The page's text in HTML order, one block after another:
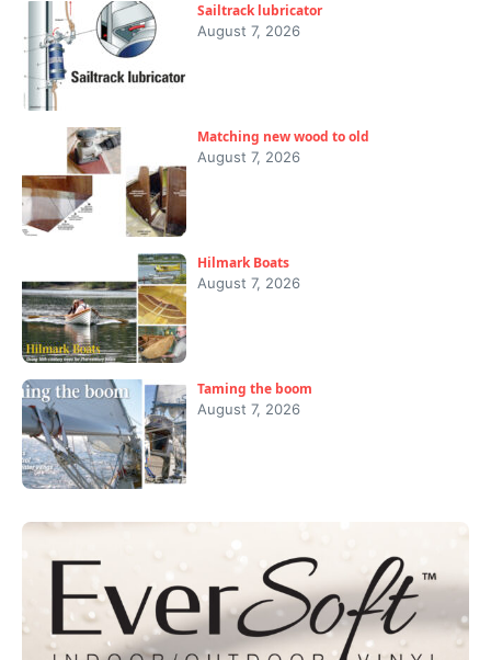
Sailtrack lubricator
August 7, 2026
Matching new wood to old
August 7, 2026
Hilmark Boats
August 7, 2026
Taming the boom
August 7, 2026